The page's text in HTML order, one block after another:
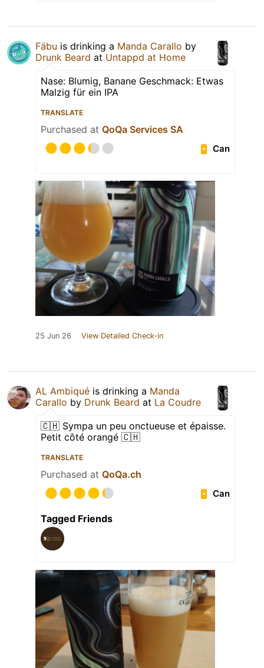
Fäbu is drinking a Manda Carallo by
Drunk Beard at Untappd at Home
Nase: Blumig, Banane Geschmack: Etwas
Malzig für ein IPA
TRANSLATE
Purchased at QoQa Services SA
Can
25 Jun 26 View Detailed Check-in
AL Ambiqué is drinking a Manda
Carallo by Drunk Beard at La Coudre
🇨🇭 Sympa un peu onctueuse et épaisse.
Petit côté orangé 🇨🇭
TRANSLATE
Purchased at QoQa.ch
Can
Tagged Friends